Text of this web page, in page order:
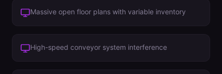
Massive open floor plans with variable inventory
High-speed conveyor system interference